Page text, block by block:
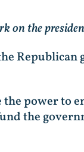
on the
the power to
the